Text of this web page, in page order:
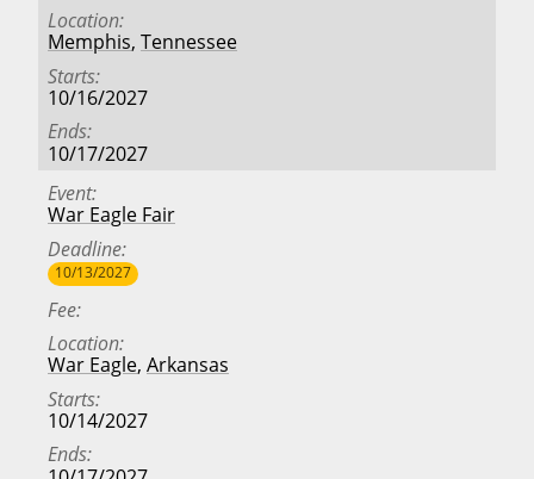
Location
Memphis, Tennessee
Starts
10/16/2027
Ends
10/17/2027
Event
War Eagle Fair
Deadline
10/13/2027
Fee
Location
War Eagle, Arkansas
Starts
10/14/2027
Ends